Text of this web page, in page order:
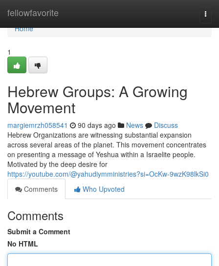
fellowfavorite
Home
Home
1
Hebrew Groups: A Growing
Movement
margiemrzh058541 90 days ago News
Discuss
Hebrew Organizations are witnessing substantial expansion
across several areas of the planet. This movement concentrates
on presenting a message of Yeshua within a Israelite people.
Motivated by the deep desire for
https://youtube.com/@yahudiymministries?si=OcKw-9wzK98lkSi0
Comments
Who Upvoted
Comments
Submit a Comment
No HTML